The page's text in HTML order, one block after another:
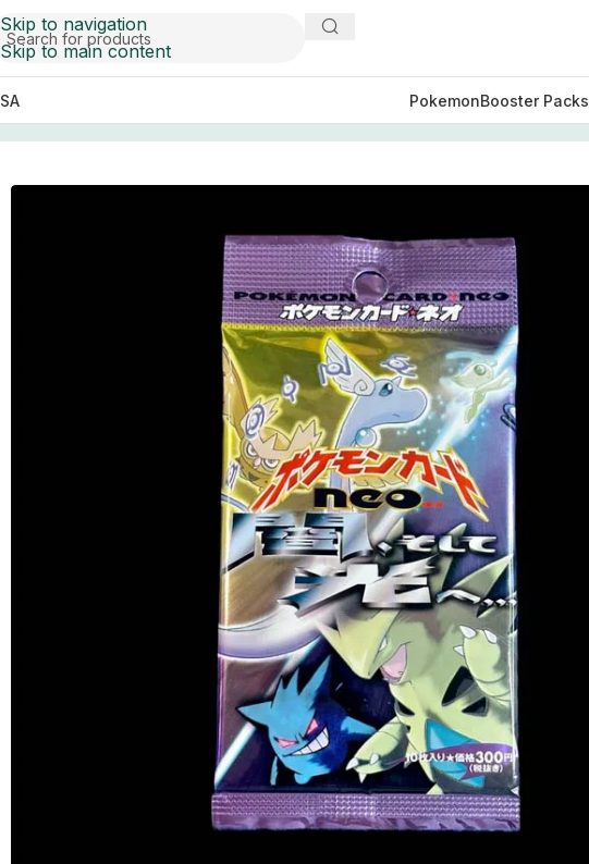
Skip to navigation
Skip to main content
PokemonBooster Packs
Home Japanese Neo 4 (Neo Destiny)